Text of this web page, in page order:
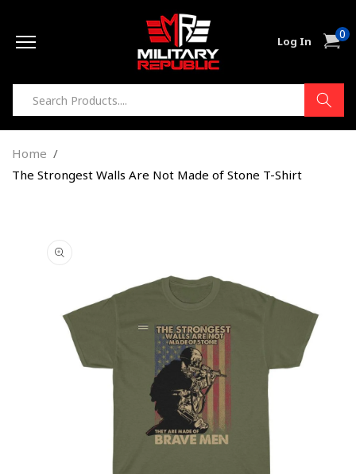
Log In Cart0
items
Home
The Strongest Walls Are Not Made of Stone T-Shirt
information